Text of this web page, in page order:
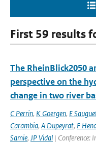
First 59 results
The RheinBlick2050
perspective on the
change in two river
C Perrin, K Goergen, E
Carambia, A Dupeyrat, F
Samie, JP Vidal | Conference: